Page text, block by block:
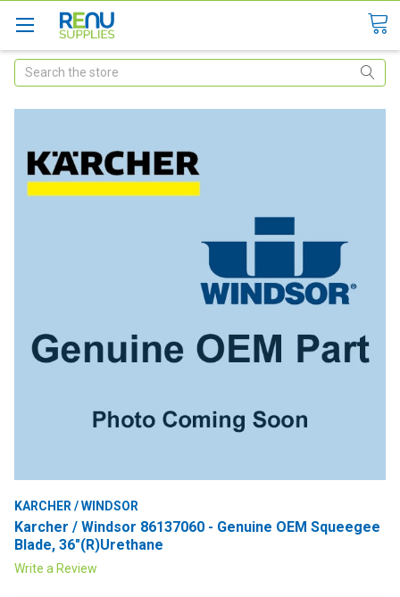
Search
KARCHER / WINDSOR
Karcher / Windsor 86137060 - Genuine OEM Squeegee
Blade, 36"(R)Urethane
Write a Review